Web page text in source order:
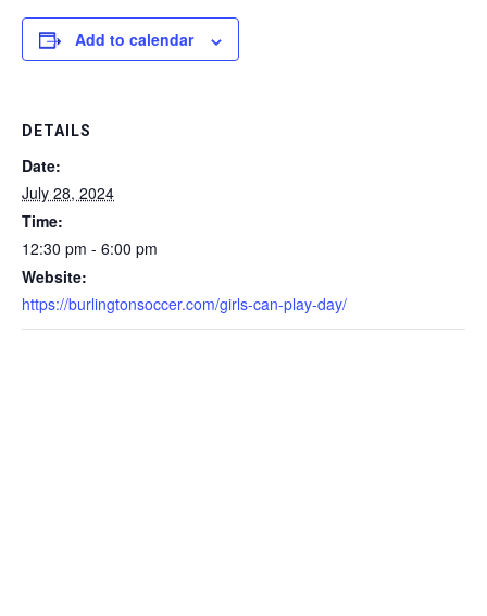
Add to calendar
DETAILS
Date:
July 28, 2024
Time:
12:30 pm - 6:00 pm
Website:
https://burlingtonsoccer.com/girls-can-play-day/